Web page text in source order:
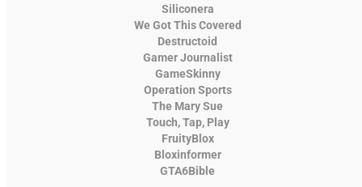
Siliconera
We Got This Covered
Destructoid
Gamer Journalist
GameSkinny
Operation Sports
The Mary Sue
Touch, Tap, Play
FruityBlox
Bloxinformer
GTA6Bible